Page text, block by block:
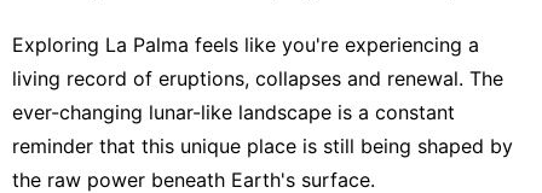
Exploring La Palma feels like you're experiencing a
living record of eruptions, collapses and renewal. The
ever-changing lunar-like landscape is a constant
reminder that this unique place is still being shaped by
the raw power beneath Earth's surface.